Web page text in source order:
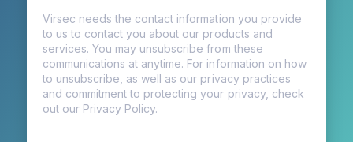
Virsec needs the contact information you provide
to us to contact you about our products and
services. You may unsubscribe from these
communications at anytime. For information on how
to unsubscribe, as well as our privacy practices
and commitment to protecting your privacy, check
out our Privacy Policy.